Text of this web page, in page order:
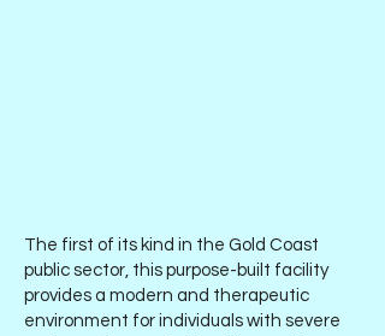
The first of its kind in the Gold Coast
public sector, this purpose-built facility
provides a modern and therapeutic
environment for individuals with severe